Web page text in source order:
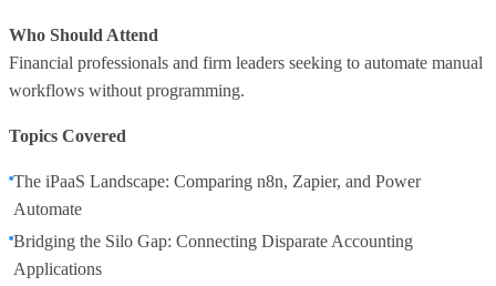
Who Should Attend
Financial professionals and firm leaders seeking to automate manual
workflows without programming.
Topics Covered
The iPaaS Landscape: Comparing n8n, Zapier, and Power
Automate
Bridging the Silo Gap: Connecting Disparate Accounting
Applications